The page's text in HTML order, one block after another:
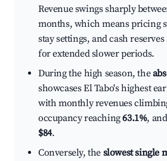
Revenue swings sharply
months, which means pricing
stay settings, and cash
for extended slower periods.
During the high season, the
showcases El Tabo's highest
with monthly revenues
occupancy reaching63.1%,
$84.
Conversely, the slowest single